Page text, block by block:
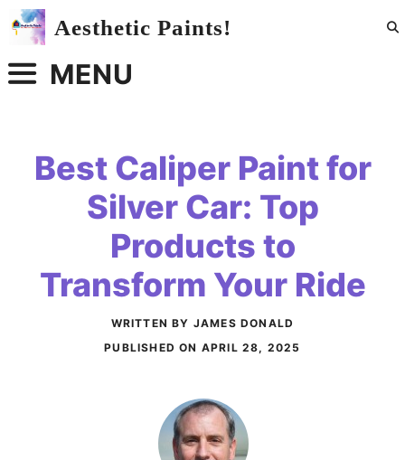
Skip
Aesthetic Paints!
MENU
Best Caliper Paint for
Silver Car: Top
Products to
Transform Your Ride
WRITTEN BY JAMES DONALD
PUBLISHED ON APRIL 28, 2025